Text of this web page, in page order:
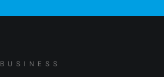
BUSINESS